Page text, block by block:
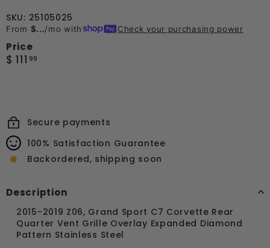
SKU: 25105025
From $.../mo with Check your purchasing power
Price
Regular
$ 111 99
Secure payments
100% Satisfaction Guarantee
Backordered, shipping soon
Description
2015-2019 Z06, Grand Sport C7 Corvette Rear
Quarter Vent Grille Overlay Expanded Diamond
Pattern Stainless Steel